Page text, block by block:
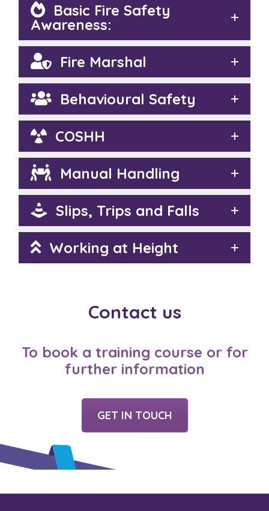
Basic Fire Safety
Awareness:
Fire Marshal
Behavioural Safety
COSHH
Manual Handling
Slips, Trips and Falls
Working at Height
Contact us
To book a training course or for
further information
GET IN TOUCH